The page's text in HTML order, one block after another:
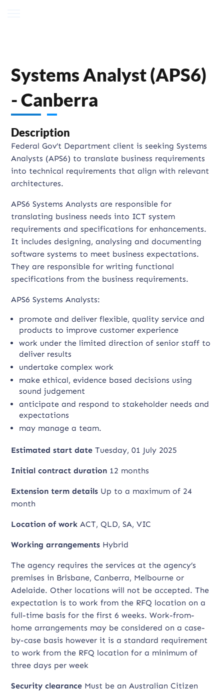
Systems Analyst (APS6)
- Canberra
Description
Federal Gov’t Department client is seeking Systems
Analysts (APS6) to translate business requirements
into technical requirements that align with relevant
architectures.
APS6 Systems Analysts are responsible for
translating business needs into ICT system
requirements and specifications for enhancements.
It includes designing, analysing and documenting
software systems to meet business expectations.
They are responsible for writing functional
specifications from the business requirements.
APS6 Systems Analysts:
promote and deliver flexible, quality service and
products to improve customer experience
work under the limited direction of senior staff to
deliver results
undertake complex work
make ethical, evidence based decisions using
sound judgement
anticipate and respond to stakeholder needs and
expectations
may manage a team.
Estimated start dateTuesday, 01 July 2025
Initial contract duration 12 months
Extension term details Up to a maximum of 24
month
Location of workACT, QLD, SA, VIC
Working arrangements Hybrid
The agency requires the services at the agency’s
premises in Brisbane, Canberra, Melbourne or
Adelaide. Other locations will not be accepted. The
expectation is to work from the RFQ location on a
full-time basis for the first 6 weeks. Work-from-
home arrangements may be considered on a case-
by-case basis however it is a standard requirement
to work from the RFQ location for a minimum of
three days per week
Security clearance Must be an Australian Citizen